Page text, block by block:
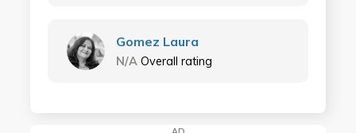
Gomez Laura
N/A Overall rating
AD